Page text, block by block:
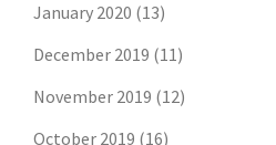
January 2020 (13)
December 2019 (11)
November 2019 (12)
October 2019 (16)